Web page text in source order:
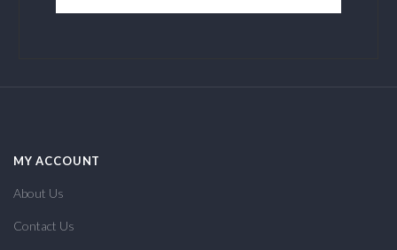
MY ACCOUNT
About Us
Contact Us